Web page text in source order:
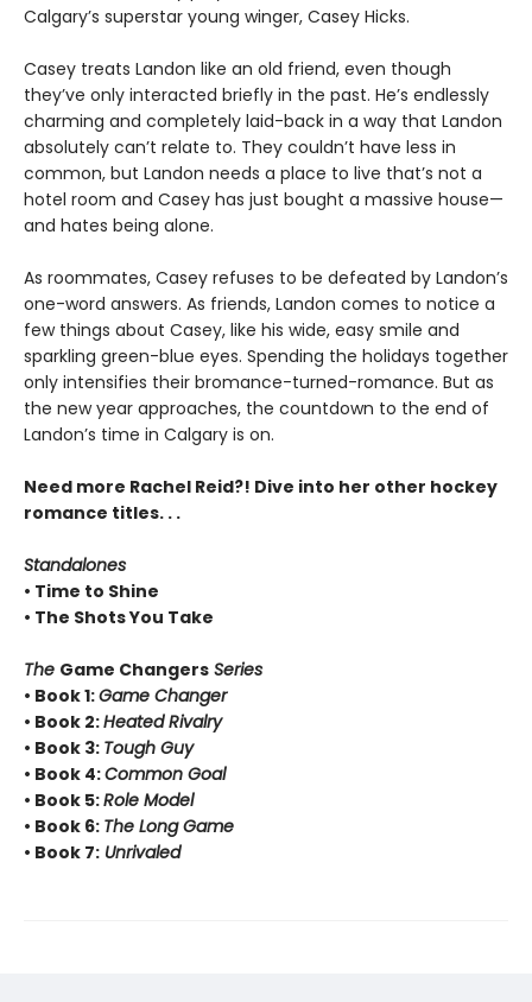
Calgary’s superstar young winger, Casey Hicks.
Casey treats Landon like an old friend, even though
they’ve only interacted briefly in the past. He’s endlessly
charming and completely laid-back in a way that Landon
absolutely can’t relate to. They couldn’t have less in
common, but Landon needs a place to live that’s not a
hotel room and Casey has just bought a massive house—
and hates being alone.
As roommates, Casey refuses to be defeated by Landon’s
one-word answers. As friends, Landon comes to notice a
few things about Casey, like his wide, easy smile and
sparkling green-blue eyes. Spending the holidays together
only intensifies their bromance-turned-romance. But as
the new year approaches, the countdown to the end of
Landon’s time in Calgary is on.
Need more Rachel Reid?! Dive into her other hockey
romance titles. . .
Standalones
• Time to Shine
• The Shots You Take
The Game Changers Series
• Book 1:Game Changer
• Book 2:Heated Rivalry
• Book 3: Tough Guy
• Book 4:Common Goal
• Book 5:Role Model
• Book 6: The Long Game
• Book 7: Unrivaled